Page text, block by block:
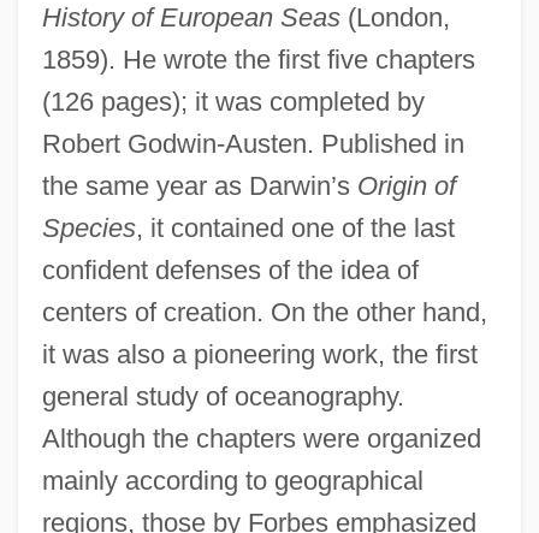
History of European Seas(London,
1859). He wrote the first five chapters
(126 pages); it was completed by
Robert Godwin-Austen. Published in
the same year as Darwin’s Origin of
Species, it contained one of the last
confident defenses of the idea of
centers of creation. On the other hand,
it was also a pioneering work, the first
general study of oceanography.
Although the chapters were organized
mainly according to geographical
regions, those by Forbes emphasized